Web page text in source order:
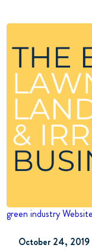
green industry
October 24, 2019